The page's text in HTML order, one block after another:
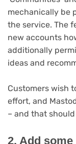
mechanically be
the service. The
new accounts
additionally
ideas and
Customers wish
effort, and
– and that
2. Add